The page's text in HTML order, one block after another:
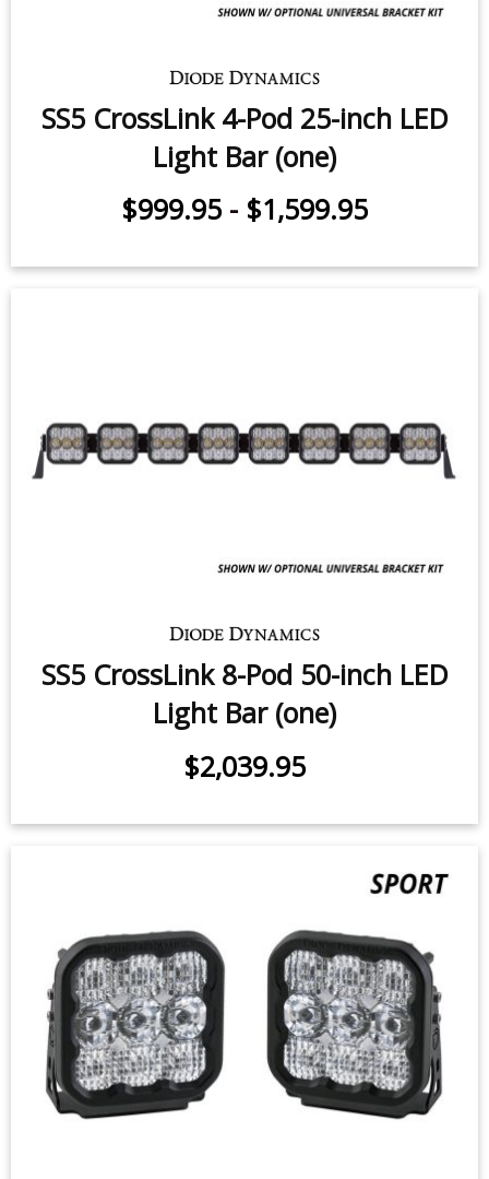
$999.95-$1,599.95
SS5 CrossLink 8-Pod 50-inch LED
Light Bar (one)
$2,039.95